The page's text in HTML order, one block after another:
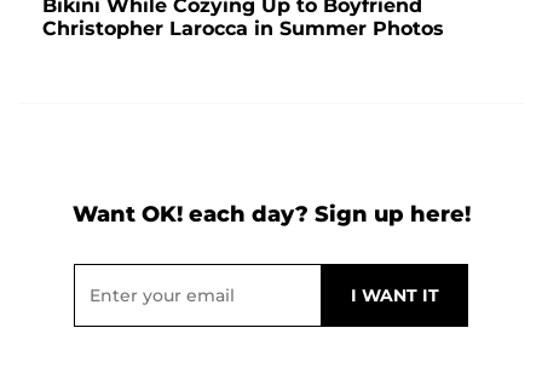
Bikini While Cozying Up to Boyfriend
Christopher Larocca in Summer Photos
Want OK! each day? Sign up here!